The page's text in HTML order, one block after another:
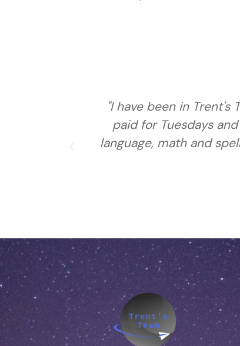
"I have been here for 3
friends, I am going to
living on our own, also I